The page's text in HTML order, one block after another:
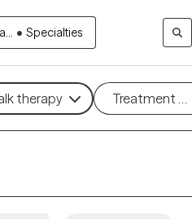
• Specialties
therapy Treatment